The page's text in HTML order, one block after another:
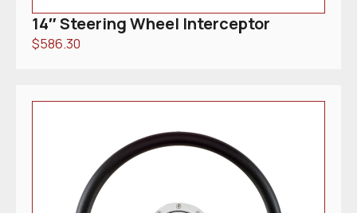
14″ Steering Wheel Interceptor
$586.30